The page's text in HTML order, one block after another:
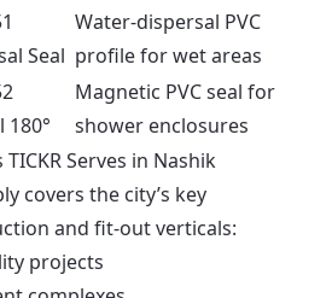
Seal
Water-dispersal PVC
profile for wet areas
180°
Magnetic PVC seal for
shower enclosures
Serves in Nashik
covers the city’s key
and fit-out verticals:
projects